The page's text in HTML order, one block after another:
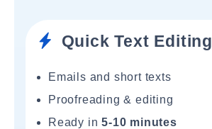
Quick Text Editing
Emails and short texts
Proofreading & editing
Ready in5-10 minutes